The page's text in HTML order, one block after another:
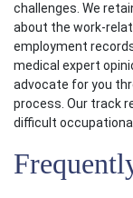
challenges. We
about the work-
employment
medical expert
advocate for you
process. Our track
difficult